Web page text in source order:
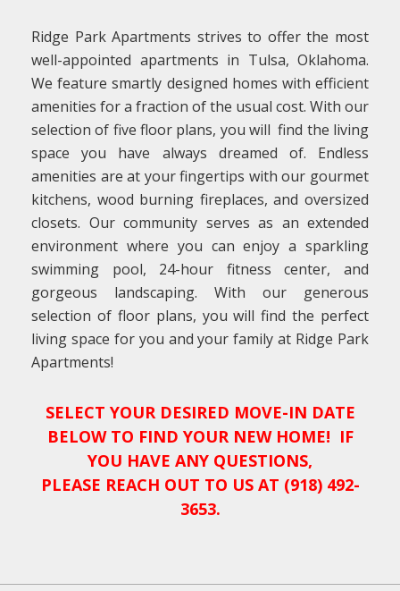
Ridge Park Apartments strives to offer the most
well-appointed apartments in Tulsa, Oklahoma.
We feature smartly designed homes with efficient
amenities for a fraction of the usual cost. With our
selection of five floor plans, you will find the living
space you have always dreamed of. Endless
amenities are at your fingertips with our gourmet
kitchens, wood burning fireplaces, and oversized
closets. Our community serves as an extended
environment where you can enjoy a sparkling
swimming pool, 24-hour fitness center, and
gorgeous landscaping. With our generous
selection of floor plans, you will find the perfect
living space for you and your family at Ridge Park
Apartments!
SELECT YOUR DESIRED MOVE-IN DATE
BELOW TO FIND YOUR NEW HOME! IF
YOU HAVE ANY QUESTIONS,
PLEASE REACH OUT TO US AT (918) 492-
3653.